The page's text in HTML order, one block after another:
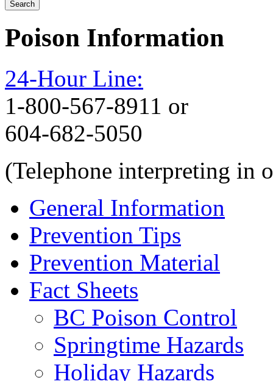
Poison Information
24-Hour Line:
1-800-567-8911 or
604-682-5050
(Telephone interpreting in
General Information
Prevention Tips
Prevention Material
Fact Sheets
BC Poison Control
Springtime Hazards
Holiday Hazards